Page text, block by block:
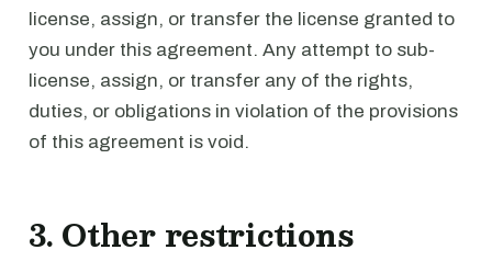
license, assign, or transfer the license granted to
you under this agreement. Any attempt to sub-
license, assign, or transfer any of the rights,
duties, or obligations in violation of the provisions
of this agreement is void.
3. Other restrictions